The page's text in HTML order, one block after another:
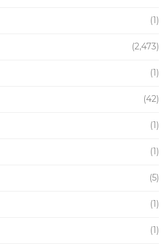
(1)
(2,473)
(1)
(42)
(1)
(1)
(5)
(1)
(1)